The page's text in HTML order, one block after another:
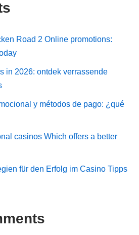
Road 2 Online promotions:
in 2026: ontdek verrassende
y métodos de pago: ¿qué
casinos Which offers a better
für den Erfolg im Casino Tipps